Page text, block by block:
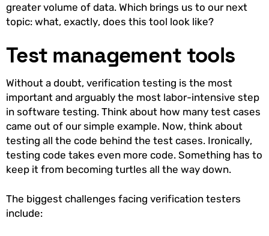
greater volume of data. Which brings us to our next
topic: what, exactly, does this tool look like?
Test management tools
Without a doubt, verification testing is the most
important and arguably the most labor-intensive step
in software testing. Think about how many test cases
came out of our simple example. Now, think about
testing all the code behind the test cases. Ironically,
testing code takes even more code. Something has to
keep it from becoming turtles all the way down.
The biggest challenges facing verification testers
include: